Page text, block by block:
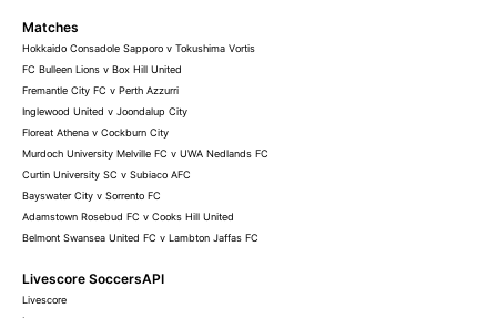
Matches
Hokkaido Consadole Sapporo v Tokushima Vortis
FC Bulleen Lions v Box Hill United
Fremantle City FC v Perth Azzurri
Inglewood United v Joondalup City
Floreat Athena v Cockburn City
Murdoch University Melville FC v UWA Nedlands FC
Curtin University SC v Subiaco AFC
Bayswater City v Sorrento FC
Adamstown Rosebud FC v Cooks Hill United
Belmont Swansea United FC v Lambton Jaffas FC
Livescore SoccersAPI
Livescore